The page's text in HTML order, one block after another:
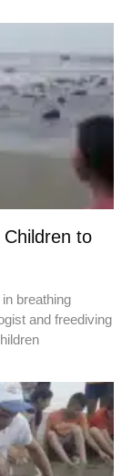
to
breathing
and freediving